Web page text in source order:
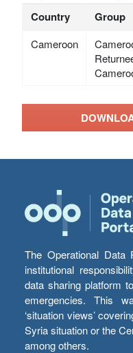
Country Group
Cameroon
The Operational Data
institutional
data sharing platform
emergencies. This
‘situation views’
Syria situation or the
among others.